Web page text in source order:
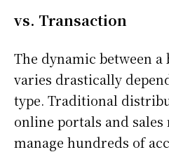
vs. Transaction
The dynamic between a
varies drastically
type. Traditional
online portals and
manage hundreds of